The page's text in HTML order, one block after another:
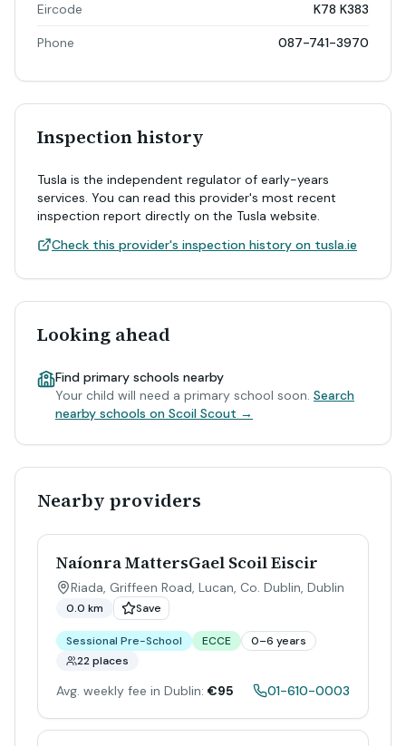
Eircode K78 K383
Phone 087-741-3970
Inspection history
Tusla is the independent regulator of early-years
services. You can read this provider's most recent
inspection report directly on the Tusla website.
Check this provider's inspection history on tusla.ie
Looking ahead
Find primary schools nearby
Your child will need a primary school soon. Search
nearby schools on Scoil Scout →
Nearby providers
Naíonra MattersGael Scoil Eiscir
Riada, Griffeen Road, Lucan, Co. Dublin, Dublin
0.0 km Save
Sessional Pre-School ECCE
0–6 years
22 places
Avg. weekly fee in Dublin: €95 01-610-0003